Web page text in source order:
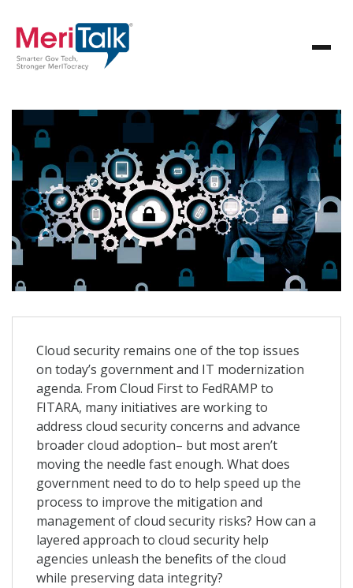
Cloud security remains one of the top issues
on today’s government and IT modernization
agenda. From Cloud First to FedRAMP to
FITARA, many initiatives are working to
address cloud security concerns and advance
broader cloud adoption– but most aren’t
moving the needle fast enough. What does
government need to do to help speed up the
process to improve the mitigation and
management of cloud security risks? How can a
layered approach to cloud security help
agencies unleash the benefits of the cloud
while preserving data integrity?